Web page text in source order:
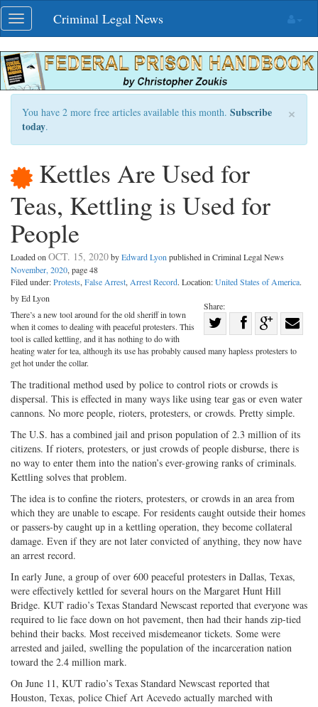
Skip
navigation
Toggle
navigation
Criminal Legal News
×
You have 2 more free articles available this month. Subscribe
today.
Kettles Are Used for
Teas, Kettling is Used for
People
Loaded on OCT. 15, 2020byEdward Lyon published in Criminal Legal News
November, 2020, page 48
Filed under:Protests, False Arrest, Arrest Record. Location:United States of America.
Share:
on
Twitter
Share
Facebook
G+
by Ed Lyon
There’s a new tool around for the old sheriff in town
when it comes to dealing with peaceful protesters. This
tool is called kettling, and it has nothing to do with
heating water for tea, although its use has probably caused many hapless protesters to
get hot under the collar.
The traditional method used by police to control riots or crowds is
dispersal. This is effected in many ways like using tear gas or even water
cannons. No more people, rioters, protesters, or crowds. Pretty simple.
The U.S. has a combined jail and prison population of 2.3 million of its
citizens. If rioters, protesters, or just crowds of people disburse, there is
no way to enter them into the nation’s ever-growing ranks of criminals.
Kettling solves that problem.
The idea is to confine the rioters, protesters, or crowds in an area from
which they are unable to escape. For residents caught outside their homes
or passers-by caught up in a kettling operation, they become collateral
damage. Even if they are not later convicted of anything, they now have
an arrest record.
In early June, a group of over 600 peaceful protesters in Dallas, Texas,
were effectively kettled for several hours on the Margaret Hunt Hill
Bridge. KUT radio’s Texas Standard Newscast reported that everyone was
required to lie face down on hot pavement, then had their hands zip-tied
behind their backs. Most received misdemeanor tickets. Some were
arrested and jailed, swelling the population of the incarceration nation
toward the 2.4 million mark.
On June 11, KUT radio’s Texas Standard Newscast reported that
Houston, Texas, police Chief Art Acevedo actually marched with